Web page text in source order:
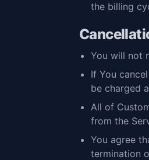
the billing
You will not
If You
be charged
All of
from the
You agree
termination